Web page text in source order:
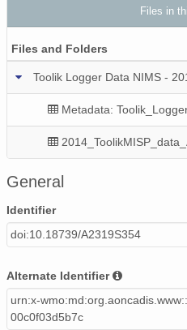
Files in
Files and Folders
Toolik Logger Data NIMS -
Metadata:
General
Identifier
doi:10.18739/A2319S354
Alternate Identifier
urn:x-
00c0f03d5b7c